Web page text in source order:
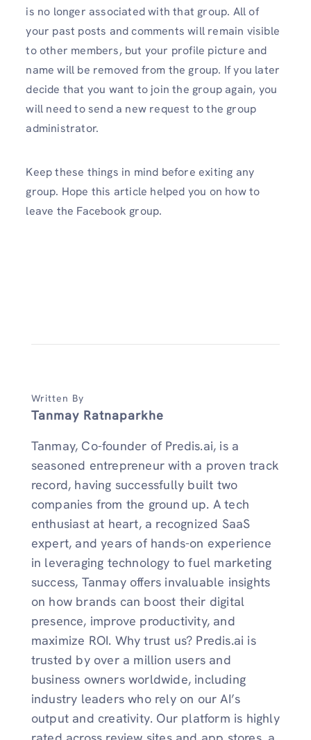
is no longer associated with that group. All of
your past posts and comments will remain visible
to other members, but your profile picture and
name will be removed from the group. If you later
decide that you want to join the group again, you
will need to send a new request to the group
administrator.
Keep these things in mind before exiting any
group. Hope this article helped you on how to
leave the Facebook group.
Written By
Tanmay Ratnaparkhe
Tanmay, Co-founder of Predis.ai, is a
seasoned entrepreneur with a proven track
record, having successfully built two
companies from the ground up. A tech
enthusiast at heart, a recognized SaaS
expert, and years of hands-on experience
in leveraging technology to fuel marketing
success, Tanmay offers invaluable insights
on how brands can boost their digital
presence, improve productivity, and
maximize ROI. Why trust us? Predis.ai is
trusted by over a million users and
business owners worldwide, including
industry leaders who rely on our AI’s
output and creativity. Our platform is highly